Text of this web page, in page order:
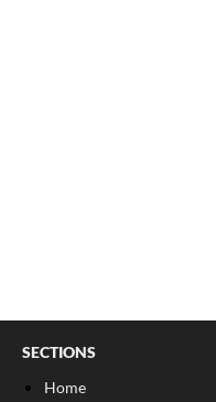
SECTIONS
Home